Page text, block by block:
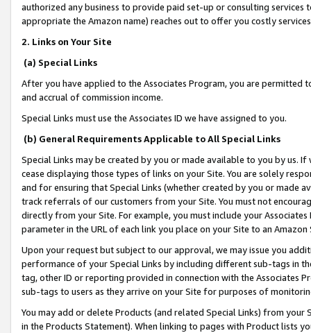
authorized any business to provide paid set-up or consulting
appropriate the Amazon name) reaches out to offer you costly
2. Links on Your Site
(a) Special Links
After you have applied to the Associates Program, you are permitted
and accrual of commission income.
Special Links must use the Associates ID we have assigned to you.
(b) General Requirements Applicable to All Special Links
Special Links may be created by you or made available to you by us.
cease displaying those types of links on your Site. You are solely
and for ensuring that Special Links (whether created by you or
track referrals of our customers from your Site. You must not
directly from your Site. For example, you must include your
parameter in the URL of each link you place on your Site to an
Upon your request but subject to our approval, we may issue you
performance of your Special Links by including different sub-tags in
tag, other ID or reporting provided in connection with the Associates
sub-tags to users as they arrive on your Site for purposes of
You may add or delete Products (and related Special Links) from
in the Products Statement). When linking to pages with Product lists